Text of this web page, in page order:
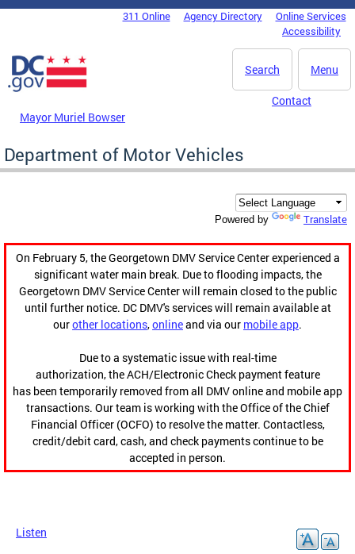
Skip to main content
DC Agency Top Menu311 Online Agency Directory
Online Services
Accessibility
Menu
Search
Mayor Muriel Bowser
Contact
Department of Motor Vehicles
Powered by Translate
On February 5, the Georgetown DMV Service Center experienced a
significant water main break. Due to flooding impacts, the
Georgetown DMV Service Center will remain closed to the public
until further notice. DC DMV's services will remain available at
ourother locations,onlineand via our mobile app.
Due to a systematic issue with real-time
authorization, the ACH/Electronic Check payment feature
has been temporarily removed from all DMV online and mobile app
transactions. Our team is working with the Office of the Chief
Financial Officer (OCFO) to resolve the matter. Contactless,
credit/debit card, cash, and check payments continue to be
accepted in person.
Listen